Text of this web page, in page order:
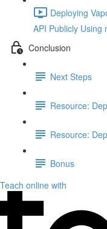
Deploying
API Publicly Using
Conclusion
Next Steps
Resource:
Resource:
Bonus
Teach online with